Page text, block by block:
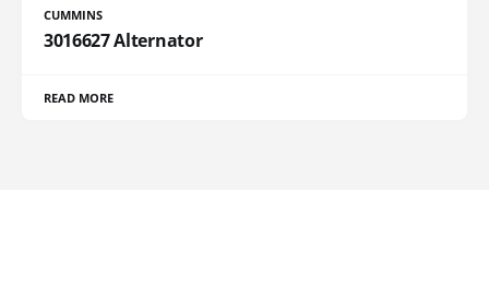
CUMMINS
3016627 Alternator
READ MORE